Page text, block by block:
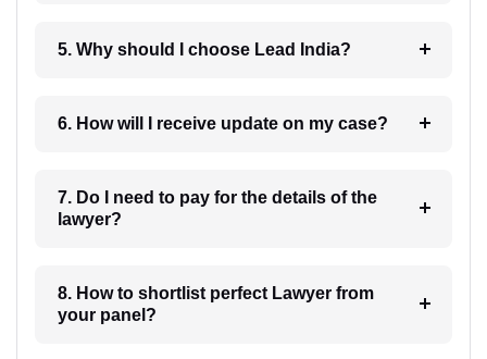
5. Why should I choose Lead India?
6. How will I receive update on my case?
7. Do I need to pay for the details of the
lawyer?
8. How to shortlist perfect Lawyer from
your panel?